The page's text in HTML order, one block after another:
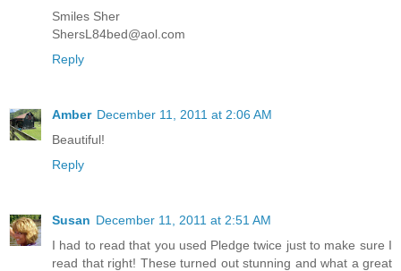
Smiles Sher
ShersL84bed@aol.com
Reply
Amber December 11, 2011 at 2:06 AM
Beautiful!
Reply
Susan December 11, 2011 at 2:51 AM
I had to read that you used Pledge twice just to make sure I
read that right! These turned out stunning and what a great